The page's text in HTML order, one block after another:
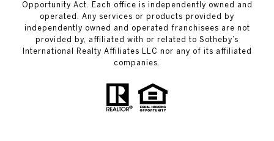
Opportunity Act. Each office is independently owned and
operated. Any services or products provided by
independently owned and operated franchisees are not
provided by, affiliated with or related to Sotheby’s
International Realty Affiliates LLC nor any of its affiliated
companies.